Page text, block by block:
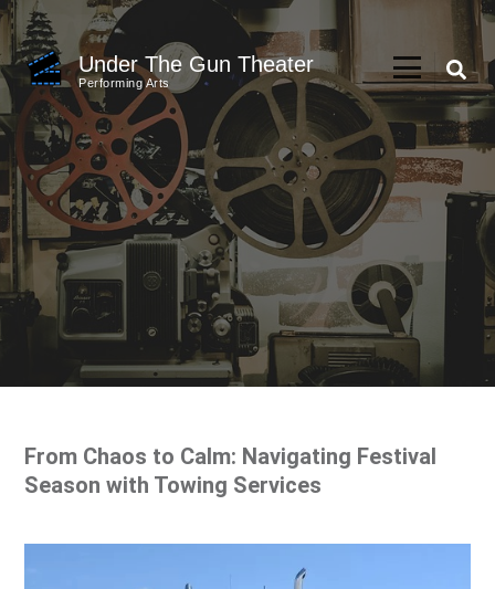
Skip
content
(Press
Enter)
Under The Gun Theater
Performing Arts
From Chaos to Calm: Navigating Festival
Season with Towing Services